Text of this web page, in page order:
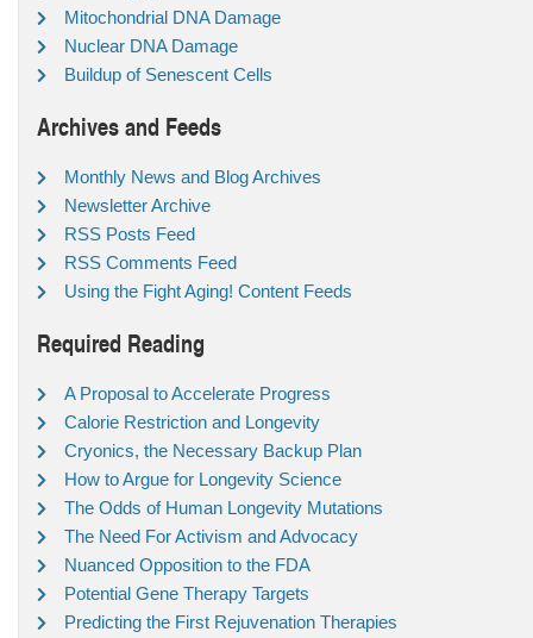
Mitochondrial DNA Damage
Nuclear DNA Damage
Buildup of Senescent Cells
Archives and Feeds
Monthly News and Blog Archives
Newsletter Archive
RSS Posts Feed
RSS Comments Feed
Using the Fight Aging! Content Feeds
Required Reading
A Proposal to Accelerate Progress
Calorie Restriction and Longevity
Cryonics, the Necessary Backup Plan
How to Argue for Longevity Science
The Odds of Human Longevity Mutations
The Need For Activism and Advocacy
Nuanced Opposition to the FDA
Potential Gene Therapy Targets
Predicting the First Rejuvenation Therapies